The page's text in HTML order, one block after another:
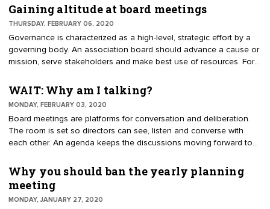
its founders. (Sometimes founders are reluctant to transition for
fear their values will be lost.) As volunteers transition annually, the
values help new leaders make decisions. For instance, if
transparency is a value, it would be expected that most work is
done candidly.
Gaining altitude at board meetings
THURSDAY, FEBRUARY 06, 2020
Governance is characterized as a high-level, strategic effort by a
governing body. An association board should advance a cause or
mission, serve stakeholders and make best use of resources. For
strategically. Many describe their board meetings as a social
gathering, not producing significant results. Contrast the
perspectives of an airline flight to the boardroom. Directors enter,
sit at a table, open an information packet, listen to reports and
deliberate. The agenda guides discussions that must be
completed before adjournment.
WAIT: Why am I talking?
MONDAY, FEBRUARY 03, 2020
Board meetings are platforms for conversation and deliberation.
The room is set so directors can see, listen and converse with
each other. An agenda keeps the discussions moving forward to
maintain a focus on the business at hand. It is easier to be
distracted than it is to stay on topic. "Paying attention and staying
focused is not easy. Directors’ attention may wander. Those who
listen with intent will conclude the meeting with improved
Why you should ban the yearly planning
meeting
MONDAY, JANUARY 27, 2020